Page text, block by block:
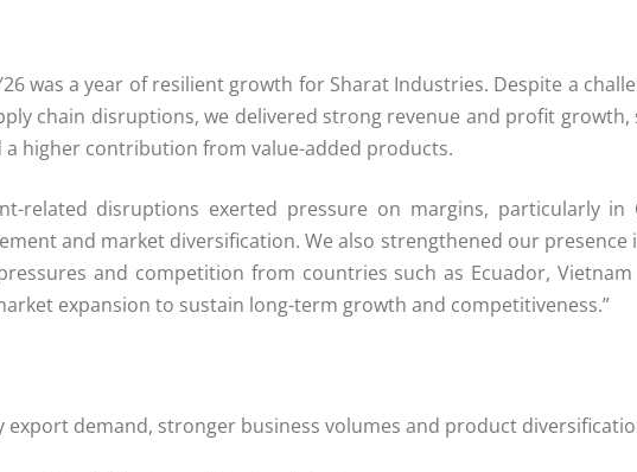
was a year of resilient growth for Sharat Industries. Despite a
chain disruptions, we delivered strong revenue and profit
higher contribution from value-added products.
related disruptions exerted pressure on margins, particularly
and market diversification. We also strengthened our presence
and competition from countries such as Ecuador,
expansion to sustain long-term growth and competitiveness.”
export demand, stronger business volumes and product